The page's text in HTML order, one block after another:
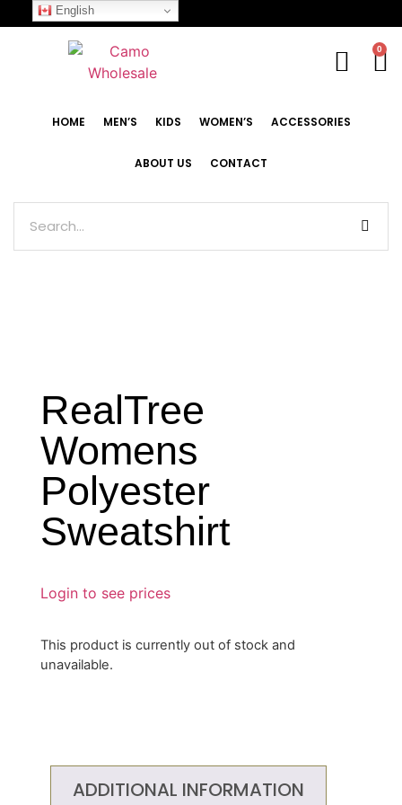
0
HOME MEN’S KIDS WOMEN’S ACCESSORIES
ABOUT US CONTACT
RealTree
Womens
Polyester
Sweatshirt
Login to see prices
This product is currently out of stock and
unavailable.
ADDITIONAL INFORMATION
English